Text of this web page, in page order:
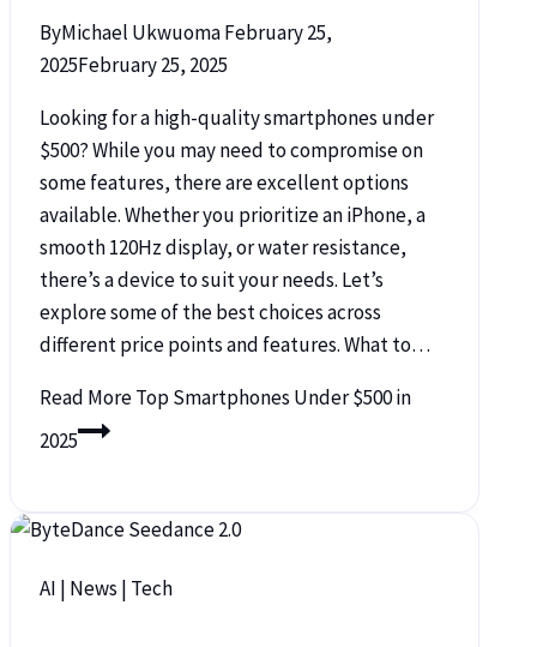
ByMichael UkwuomaFebruary 25,
2025February 25, 2025
Looking for a high-quality smartphones under
$500? While you may need to compromise on
some features, there are excellent options
available. Whether you prioritize an iPhone, a
smooth 120Hz display, or water resistance,
there’s a device to suit your needs. Let’s
explore some of the best choices across
different price points and features. What to…
Read MoreTop Smartphones Under $500 in
2025
AI | News | Tech